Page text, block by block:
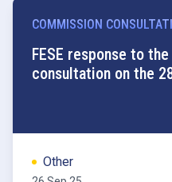
COMMISSION
FESE response to
consultation on the
Other